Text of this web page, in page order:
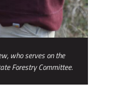
who serves on the
Forestry Committee.